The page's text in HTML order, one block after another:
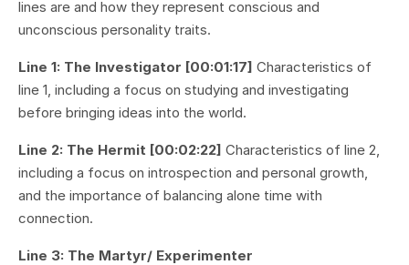
lines are and how they represent conscious and
unconscious personality traits.
Line 1: The Investigator [00:01:17] Characteristics of
line 1, including a focus on studying and investigating
before bringing ideas into the world.
Line 2: The Hermit [00:02:22] Characteristics of line 2,
including a focus on introspection and personal growth,
and the importance of balancing alone time with
connection.
Line 3: The Martyr/ Experimenter